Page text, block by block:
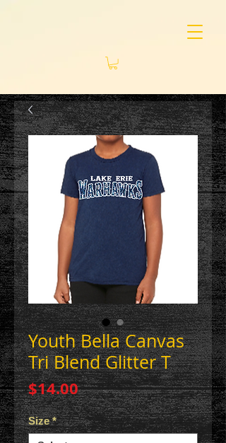
Youth Bella Canvas
Tri Blend Glitter T
$14.00Price
Size *